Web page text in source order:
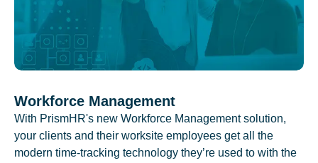
Workforce Management
With PrismHR's new Workforce Management solution,
your clients and their worksite employees get all the
modern time-tracking technology they’re used to with the